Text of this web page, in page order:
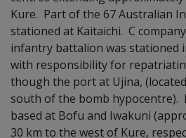
Kure. Part of the 67 Australian
stationed at Kaitaichi. C
infantry battalion was stationed
with responsibility for
though the port at Ujina,
south of the bomb hypocentre).
based at Bofu and Iwakuni
30 km to the west of Kure,